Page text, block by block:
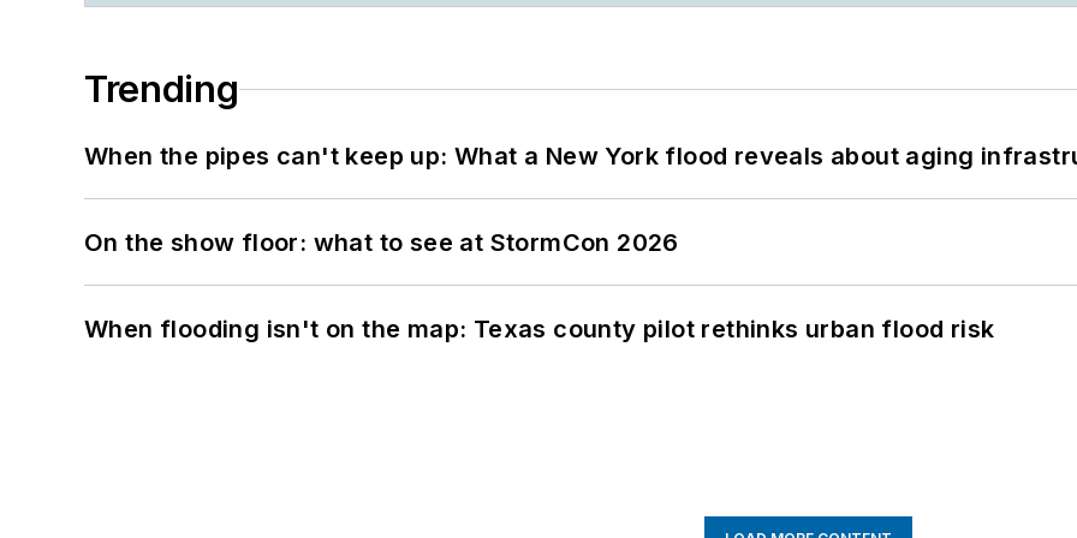
Trending
When the pipes can't keep up: What a New York flood reveals about aging
On the show floor: what to see at StormCon 2026
When flooding isn't on the map: Texas county pilot rethinks urban flood risk